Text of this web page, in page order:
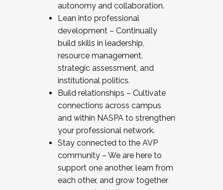
autonomy and collaboration.
Lean into professional
development – Continually
build skills in leadership,
resource management,
strategic assessment, and
institutional politics.
Build relationships – Cultivate
connections across campus
and within NASPA to strengthen
your professional network.
Stay connected to the AVP
community – We are here to
support one another, learn from
each other, and grow together